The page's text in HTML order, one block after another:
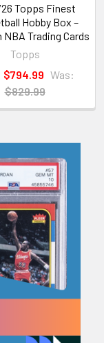
Topps Finest
Hobby Box –
NBA Trading Cards
Topps
$794.99 Was:
$829.99